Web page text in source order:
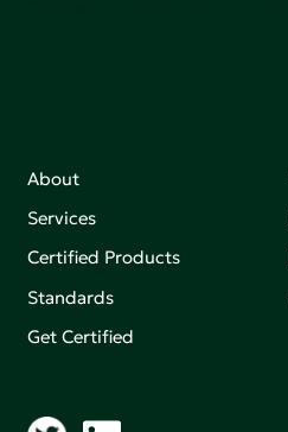
About
Services
Certified Products
Standards
Get Certified